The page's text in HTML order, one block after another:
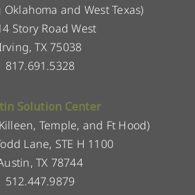
and West Texas)
Story Road West
Irving, TX 75038
817.691.5328
Solution Center
Temple, and Ft Hood)
Lane, STE H 1100
TX 78744
512.447.9879